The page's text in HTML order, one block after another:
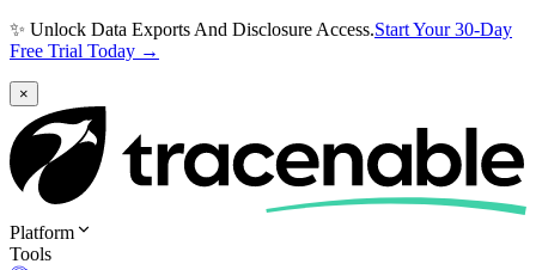
✨ Unlock Data Exports And Disclosure Access.Start Your 30-Day
Free Trial Today →
×
Platform
Tools